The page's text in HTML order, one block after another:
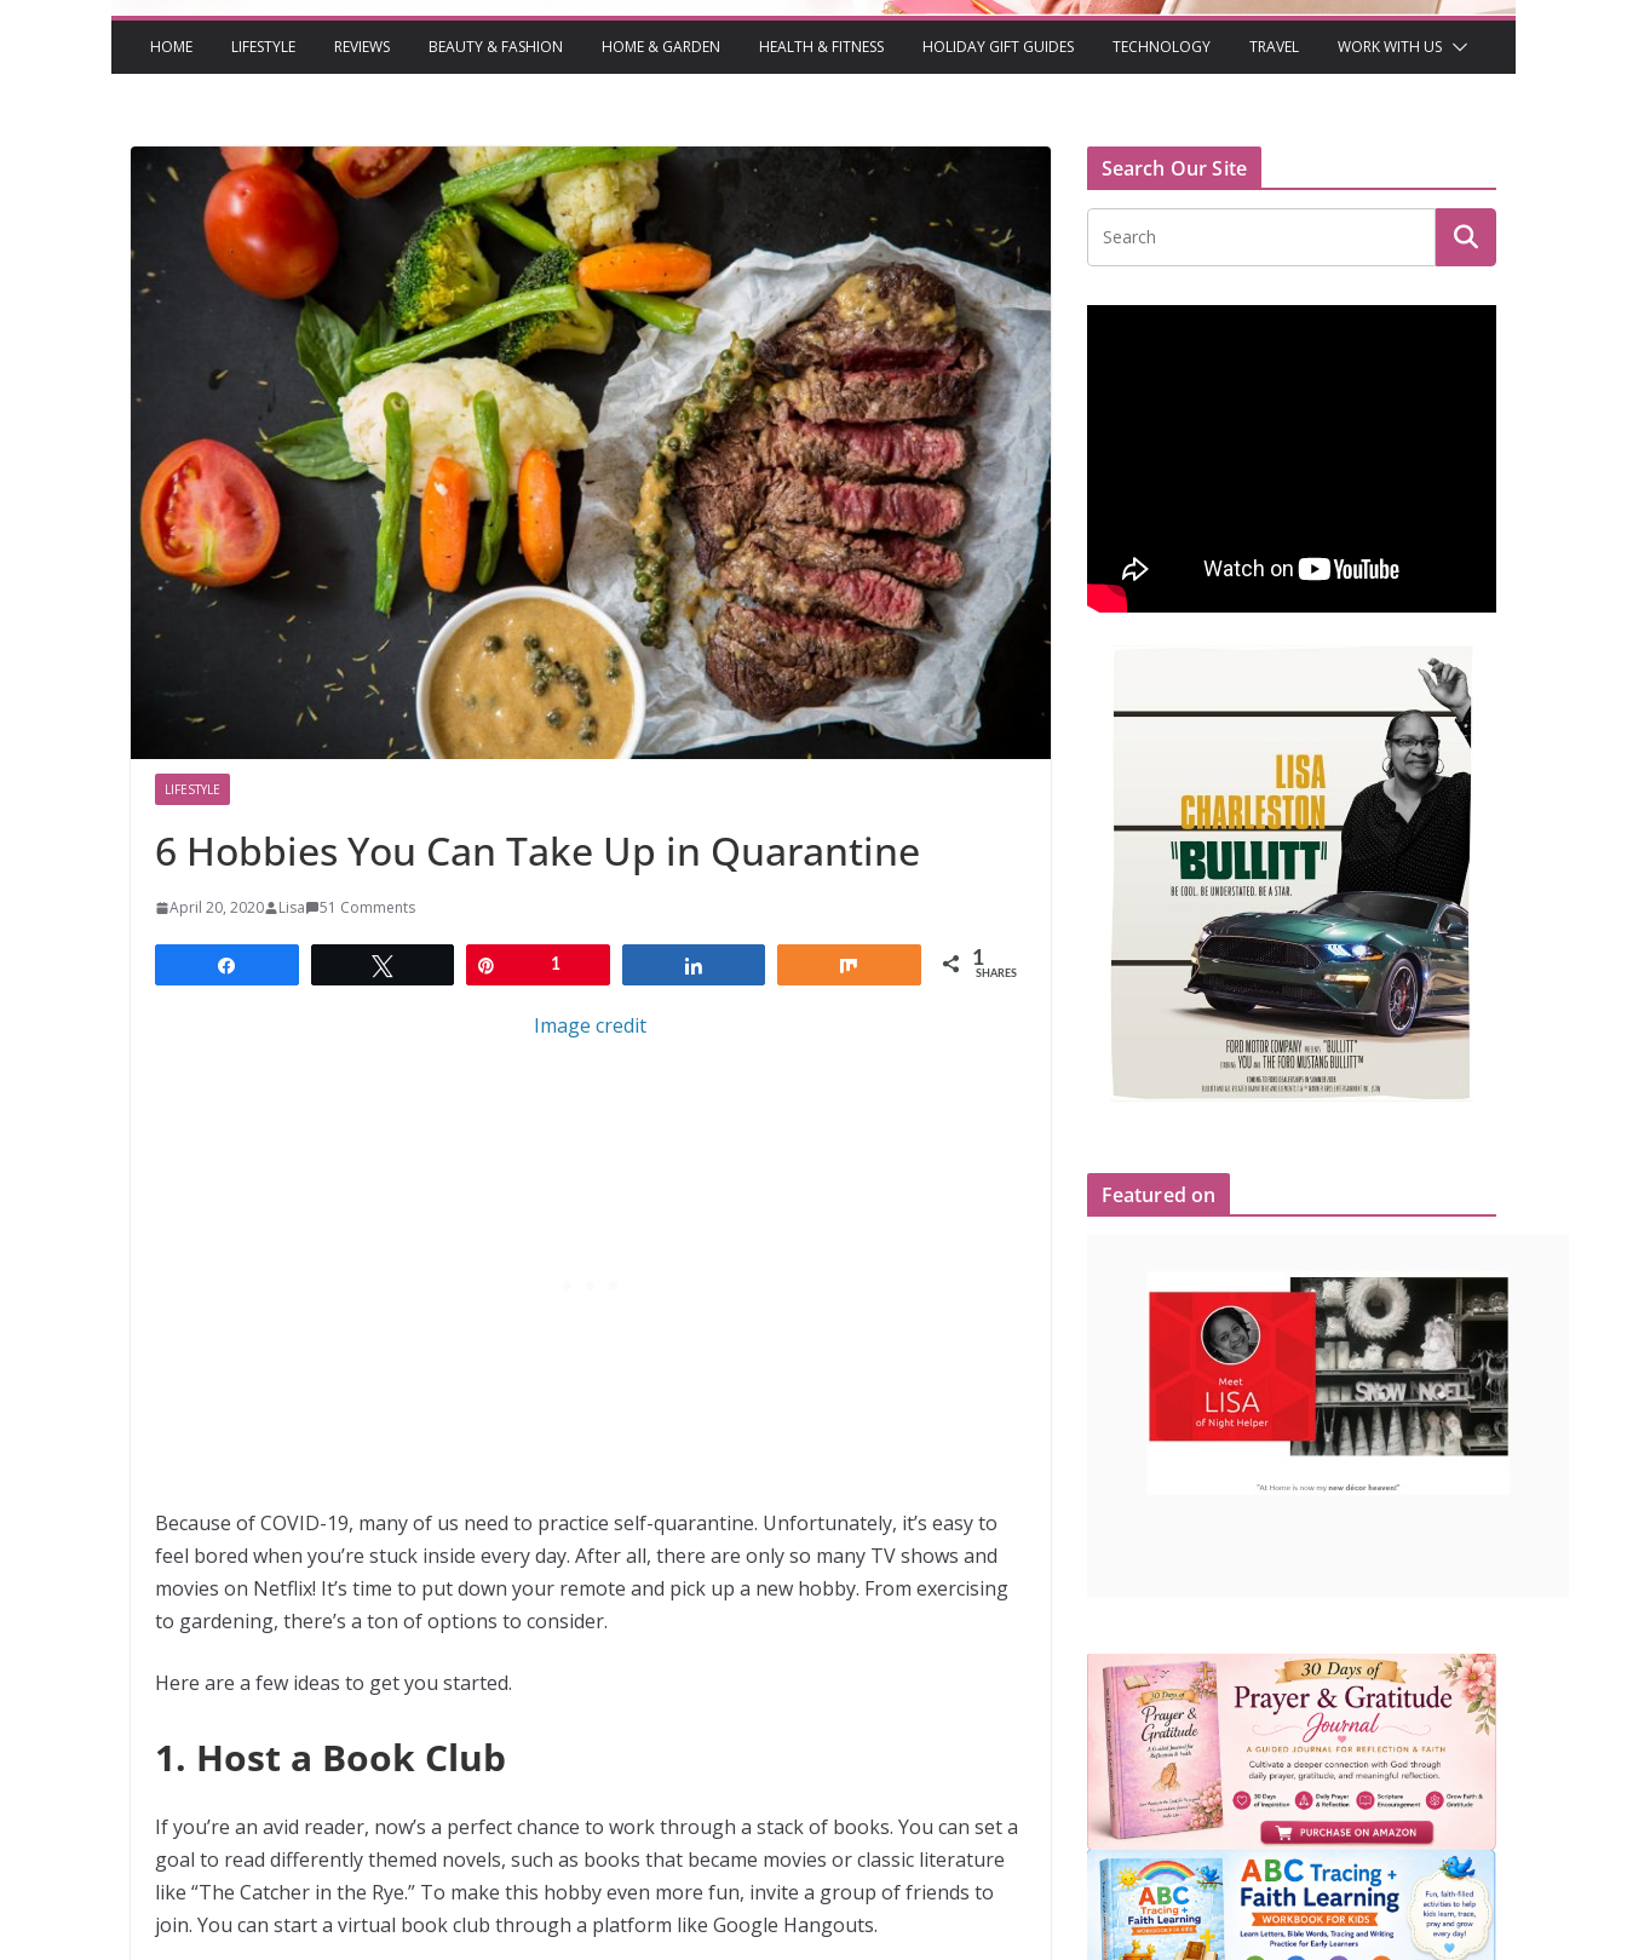
HOME LIFESTYLE REVIEWS BEAUTY & FASHION HOME & GARDEN HEALTH & FITNESS HOLIDAY GIFT GUIDES TECHNOLOGY TRAVEL WORK WITH US
LIFESTYLE
6 Hobbies You Can Take Up in Quarantine
April 20, 2020 Lisa 51 Comments
1 1
SHARES
Image credit
Because of COVID-19, many of us need to practice self-quarantine. Unfortunately, it’s easy to
feel bored when you’re stuck inside every day. After all, there are only so many TV shows and
movies on Netflix! It’s time to put down your remote and pick up a new hobby. From exercising
to gardening, there’s a ton of options to consider.
Here are a few ideas to get you started.
1. Host a Book Club
If you’re an avid reader, now’s a perfect chance to work through a stack of books. You can set a
goal to read differently themed novels, such as books that became movies or classic literature
like “The Catcher in the Rye.” To make this hobby even more fun, invite a group of friends to
join. You can start a virtual book club through a platform like Google Hangouts.
Search Our Site
Featured on